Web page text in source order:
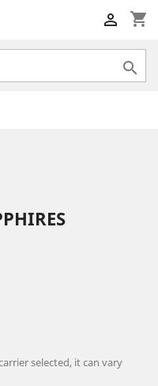
shopping_cart


selected, it can vary